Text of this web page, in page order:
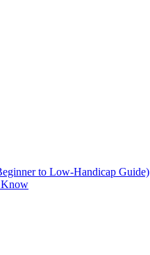
to Low-Handicap Guide)
Know